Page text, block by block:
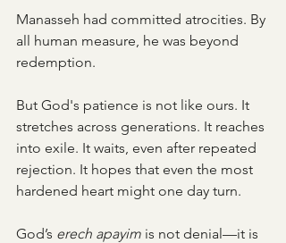
Manasseh had committed atrocities. By
all human measure, he was beyond
redemption.
But God's patience is not like ours. It
stretches across generations. It reaches
into exile. It waits, even after repeated
rejection. It hopes that even the most
hardened heart might one day turn.
God’s erech apayim is not denial—it is